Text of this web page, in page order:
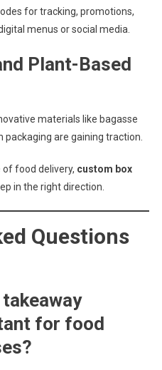
for tracking, promotions,
menus or social media.
Plant-Based
materials like bagasse
are gaining traction.
of food delivery, custom box
in the right direction.
Questions
for food